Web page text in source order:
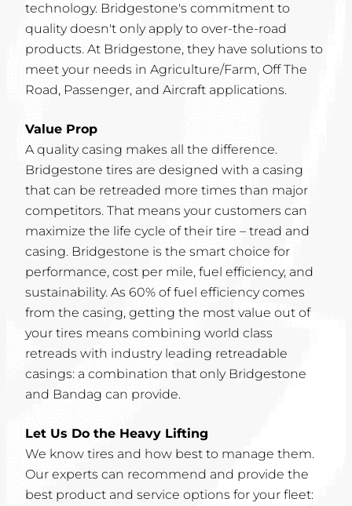
technology. Bridgestone's commitment to
quality doesn't only apply to over-the-road
products. At Bridgestone, they have solutions to
meet your needs in Agriculture/Farm, Off The
Road, Passenger, and Aircraft applications.
Value Prop
A quality casing makes all the difference.
Bridgestone tires are designed with a casing
that can be retreaded more times than major
competitors. That means your customers can
maximize the life cycle of their tire – tread and
casing. Bridgestone is the smart choice for
performance, cost per mile, fuel efficiency, and
sustainability. As 60% of fuel efficiency comes
from the casing, getting the most value out of
your tires means combining world class
retreads with industry leading retreadable
casings: a combination that only Bridgestone
and Bandag can provide.
Let Us Do the Heavy Lifting
We know tires and how best to manage them.
Our experts can recommend and provide the
best product and service options for your fleet: